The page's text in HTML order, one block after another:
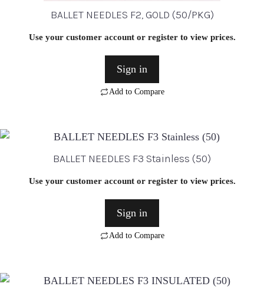
BALLET NEEDLES F2, GOLD (50/PKG)
Use your customer account or register to view prices.
Sign in
Add to Compare
BALLET NEEDLES F3 Stainless (50)
Use your customer account or register to view prices.
Sign in
Add to Compare